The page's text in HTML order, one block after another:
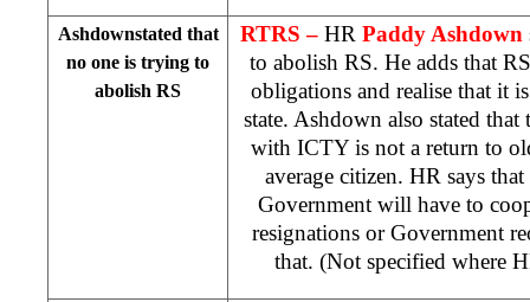
Ashdownstated that
no one is trying to
abolish RS
RTRS – HR Paddy Ashdown
to abolish RS. He adds that
obligations and realise that it
state. Ashdown also stated
with ICTY is not a return to
average citizen. HR says
Government will have to
resignations or Government
that. (Not specified where